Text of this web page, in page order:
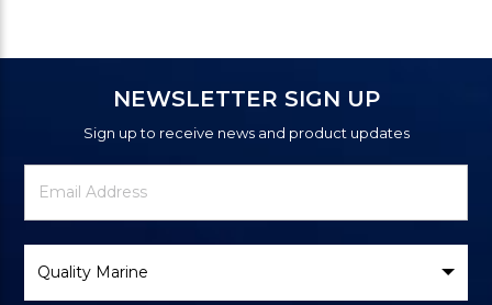
NEWSLETTER SIGN UP
Sign up to receive news and product updates
Newsletter
Signup
Email
Address
Brand